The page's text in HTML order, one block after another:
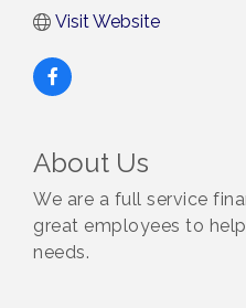
Visit Website
About Us
We are a full service
great employees to
needs.